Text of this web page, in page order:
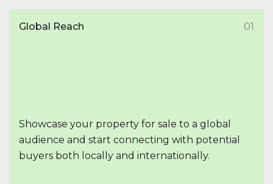
Global Reach 01
Showcase your property for sale to a global
audience and start connecting with potential
buyers both locally and internationally.